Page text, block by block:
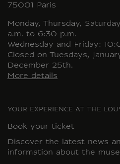
75001 Paris
Monday, Thursday,
a.m. to 6:30 p.m.
Wednesday and Friday:
Closed on Tuesdays,
December 25th.
More details
YOUR EXPERIENCE AT THE
Book your ticket
Discover the latest news
information about the